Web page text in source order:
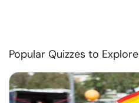
Popular Quizzes to Explore